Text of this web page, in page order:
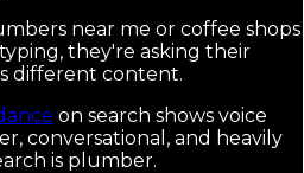
near me or coffee shops
they're asking their
different content.
on search shows voice
conversational, and heavily
is plumber.